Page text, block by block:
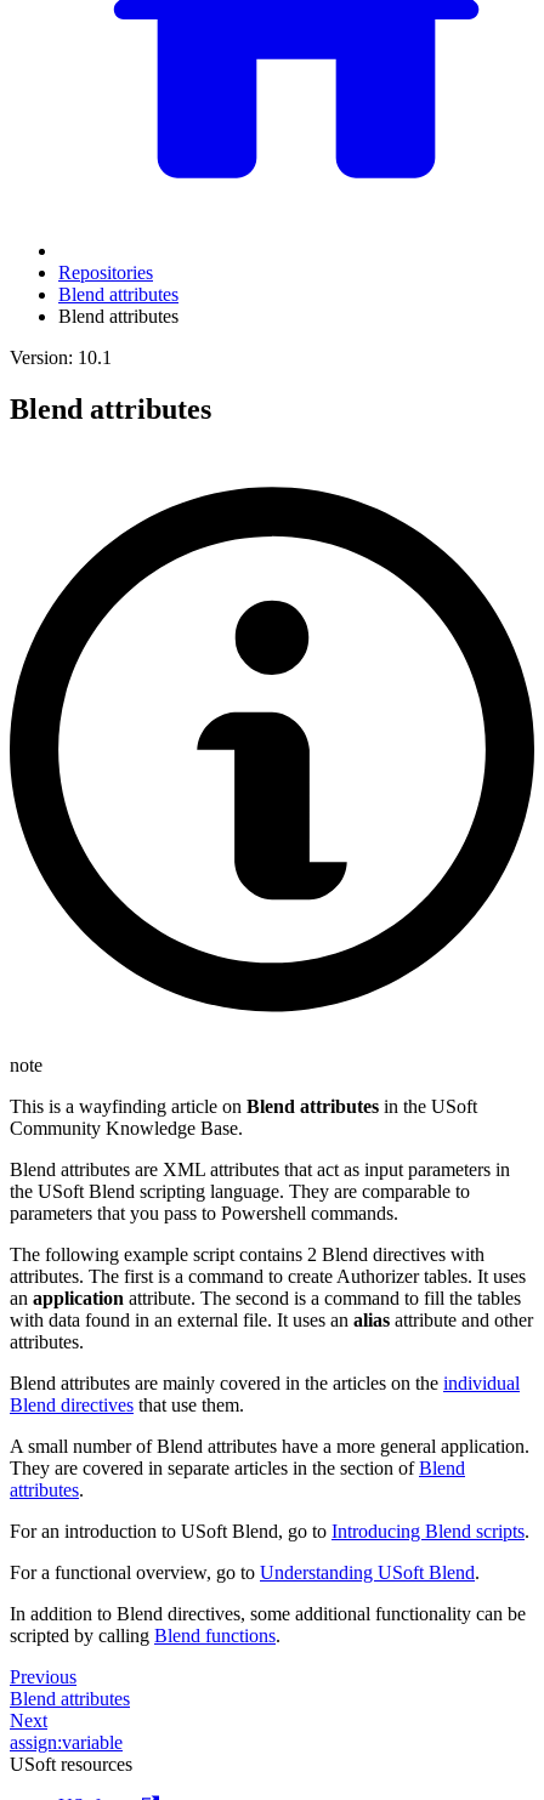
Repositories
Blend attributes
Blend attributes
Version: 10.1
Blend attributes
note
This is a wayfinding article on Blend attributes in the USoft
Community Knowledge Base.
Blend attributes are XML attributes that act as input parameters in
the USoft Blend scripting language. They are comparable to
parameters that you pass to Powershell commands.
The following example script contains 2 Blend directives with
attributes. The first is a command to create Authorizer tables. It uses
an application attribute. The second is a command to fill the tables
with data found in an external file. It uses an alias attribute and other
attributes.
Blend attributes are mainly covered in the articles on the individual
Blend directives that use them.
A small number of Blend attributes have a more general application.
They are covered in separate articles in the section ofBlend
attributes.
For an introduction to USoft Blend, go to Introducing Blend scripts.
For a functional overview, go to Understanding USoft Blend.
In addition to Blend directives, some additional functionality can be
scripted by calling Blend functions.
Previous
Blend attributes
Next
assign:variable
USoft resources